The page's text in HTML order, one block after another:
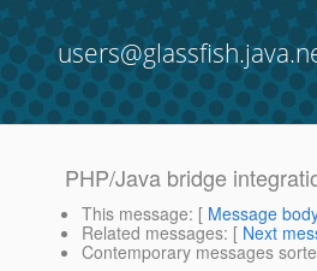
PHP/Java bridge
This message: [ Message
Related messages: [ Next
Contemporary messages